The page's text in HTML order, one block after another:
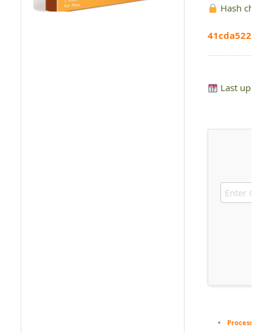
Hash
Last
Processor: